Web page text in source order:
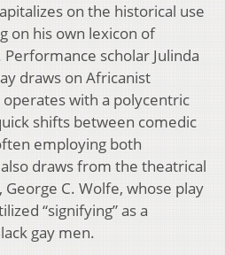
on the historical use
on his own lexicon of
scholar Julinda
draws on Africanist
with a polycentric
shifts between comedic
employing both
draws from the theatrical
C. Wolfe, whose play
“signifying” as a
gay men.